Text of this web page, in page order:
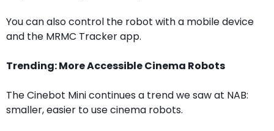
You can also control the robot with a mobile device
and the MRMC Tracker app.
Trending: More Accessible Cinema Robots
The Cinebot Mini continues a trend we saw at NAB:
smaller, easier to use cinema robots.